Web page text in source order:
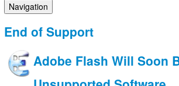
Navigation
Categories
Subscribe to blog
Login
End of Support
Adobe Flash Will Soon